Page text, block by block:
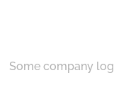
Some company